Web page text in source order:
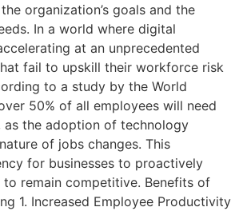
organization’s goals and the
In a world where digital
at an unprecedented
fail to upskill their workforce risk
to a study by the World
50% of all employees will need
as the adoption of technology
of jobs changes. This
for businesses to proactively
remain competitive. Benefits of
1. Increased Employee Productivity